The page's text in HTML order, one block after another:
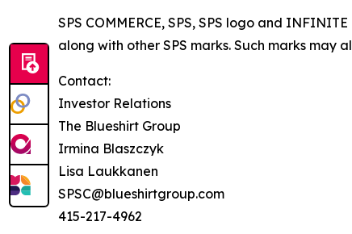
SPS COMMERCE, SPS, SPS logo and
along with other SPS marks. Such marks
Contact:
Investor Relations
The Blueshirt Group
Irmina Blaszczyk
Lisa Laukkanen
SPSC@blueshirtgroup.com
415-217-4962